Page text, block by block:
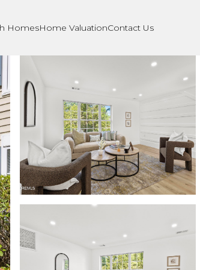
HomesHome ValuationContact Us